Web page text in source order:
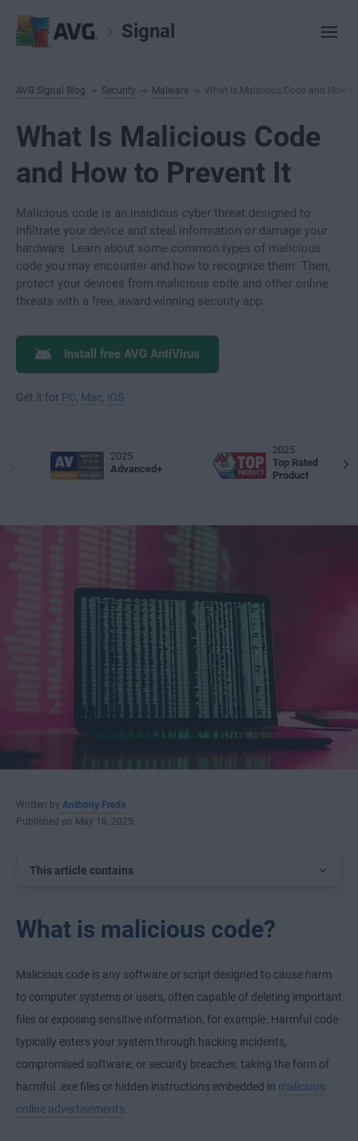
Signal
AVG Signal Blog Security Malware What Is Malicious Code and How
What Is Malicious Code
and How to Prevent It
Malicious code is an insidious cyber threat designed to
infiltrate your device and steal information or damage your
hardware. Learn about some common types of malicious
code you may encounter and how to recognize them. Then,
protect your devices from malicious code and other online
threats with a free, award-winning security app.
Install free AVG AntiVirus
Get it for PC Mac iOS
2025
Advanced+
2025
Top Rated
Product
Written by Anthony Freda
Published on May 16, 2025
This article contains
What is malicious code?
Malicious code is any software or script designed to cause harm
to computer systems or users, often capable of deleting important
files or exposing sensitive information, for example. Harmful code
typically enters your system through hacking incidents,
compromised software, or security breaches, taking the form of
harmful .exe files or hidden instructions embedded in malicious
online advertisements.